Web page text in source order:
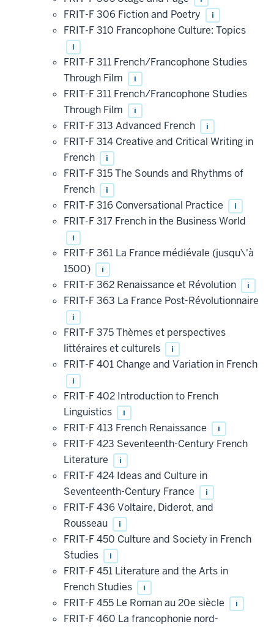
FRIT-F 306 Fiction and Poetry i
FRIT-F 310 Francophone Culture: Topics
i
FRIT-F 311 French/Francophone Studies
Through Film
i
FRIT-F 311 French/Francophone Studies
Through Film
i
FRIT-F 313 Advanced French i
FRIT-F 314 Creative and Critical Writing in
French
i
FRIT-F 315 The Sounds and Rhythms of
French
i
FRIT-F 316 Conversational Practice i
FRIT-F 317 French in the Business World
i
FRIT-F 361 La France médiévale (jusqu\'à
1500)
i
FRIT-F 362 Renaissance et Révolution i
FRIT-F 363 La France Post-Révolutionnaire
i
FRIT-F 375 Thèmes et perspectives
littéraires et culturels
i
FRIT-F 401 Change and Variation in French
i
FRIT-F 402 Introduction to French
Linguistics
i
FRIT-F 413 French Renaissance i
FRIT-F 423 Seventeenth-Century French
Literature
i
FRIT-F 424 Ideas and Culture in
Seventeenth-Century France
i
FRIT-F 436 Voltaire, Diderot, and
Rousseau
i
FRIT-F 450 Culture and Society in French
Studies
i
FRIT-F 451 Literature and the Arts in
French Studies
i
FRIT-F 455 Le Roman au 20e siècle i
FRIT-F 460 La francophonie nord-